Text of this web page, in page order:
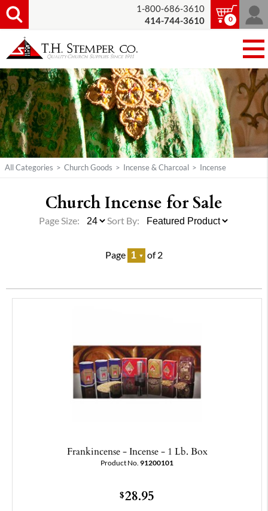
1-800-686-3610
414-744-3610
0
All Categories > Church Goods > Incense & Charcoal > Incense
Church Incense for Sale
Page of 2
Page Size: Sort By:
Frankincense - Incense - 1 Lb. Box
Product No. 91200101
$28.95